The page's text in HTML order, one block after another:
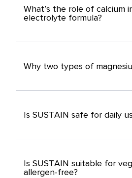
What’s the role of calcium
electrolyte formula?
Why two types of
Is SUSTAIN safe for daily
Is SUSTAIN suitable for
allergen-free?